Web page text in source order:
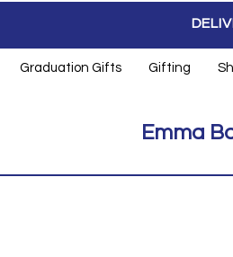
Graduation Gifts Gifting
Emma